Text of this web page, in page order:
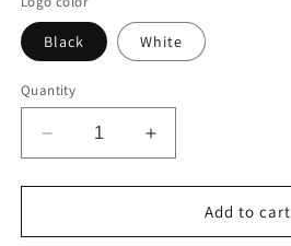
Black White
Quantity
Decrease
quantity
for
Vikings
Increase
quantity
for
Minnesota
Vikings
Add to cart